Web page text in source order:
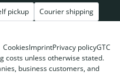
pickup Courier shipping
CookiesImprintPrivacy policyGTC
costs unless otherwise stated.
business customers, and